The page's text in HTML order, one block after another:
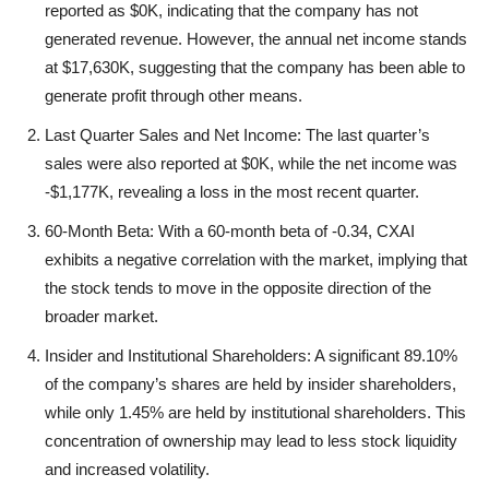
reported as $0K, indicating that the company has not
generated revenue. However, the annual net income stands
at $17,630K, suggesting that the company has been able to
generate profit through other means.
Last Quarter Sales and Net Income: The last quarter’s
sales were also reported at $0K, while the net income was
-$1,177K, revealing a loss in the most recent quarter.
60-Month Beta: With a 60-month beta of -0.34, CXAI
exhibits a negative correlation with the market, implying that
the stock tends to move in the opposite direction of the
broader market.
Insider and Institutional Shareholders: A significant 89.10%
of the company’s shares are held by insider shareholders,
while only 1.45% are held by institutional shareholders. This
concentration of ownership may lead to less stock liquidity
and increased volatility.